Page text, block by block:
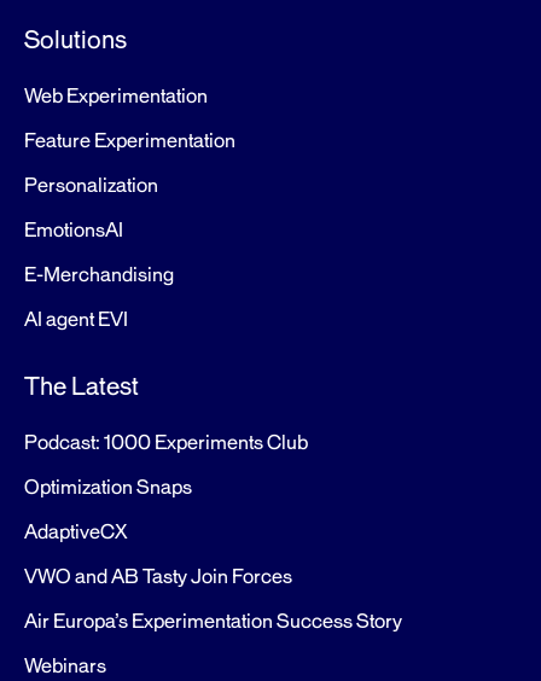
Solutions
Web Experimentation
Feature Experimentation
Personalization
EmotionsAI
E-Merchandising
AI agent EVI
The Latest
Podcast: 1000 Experiments Club
Optimization Snaps
AdaptiveCX
VWO and AB Tasty Join Forces
Air Europa’s Experimentation Success Story
Webinars